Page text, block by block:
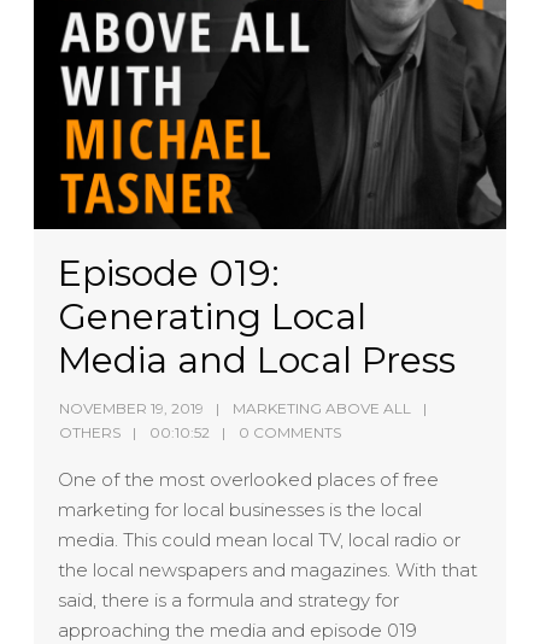
Episode 019:
Generating Local
Media and Local Press
NOVEMBER 19, 2019
MARKETING ABOVE ALL
OTHERS
00:10:52 0 COMMENTS
One of the most overlooked places of free
marketing for local businesses is the local
media. This could mean local TV, local radio or
the local newspapers and magazines. With that
said, there is a formula and strategy for
approaching the media and episode 019